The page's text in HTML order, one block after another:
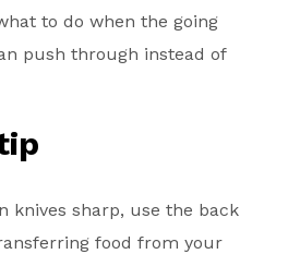
to do when the going
push through instead of
knives sharp, use the back
food from your